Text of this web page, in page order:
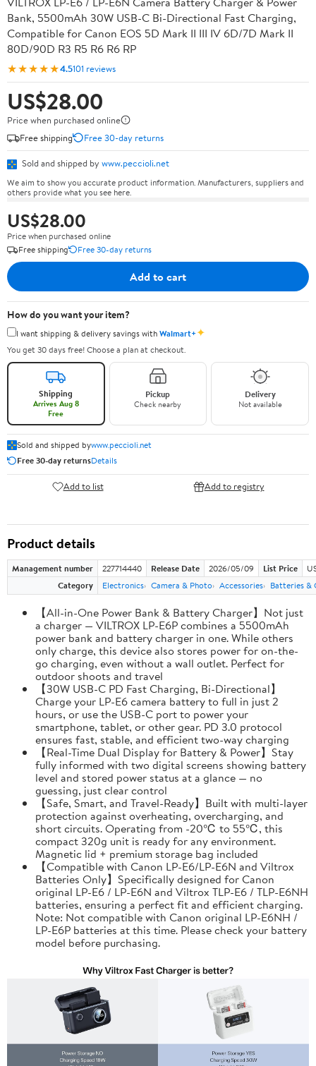
Bank, 5500mAh 30W USB-C Bi-Directional Fast Charging,
Compatible for Canon EOS 5D Mark II III IV 6D/7D Mark II
80D/90D R3 R5 R6 R6 RP
★★★★★4.5101 reviews
US$28.00
Price when purchased online
Free shipping
Free 30-day returns
Sold and shipped by www.peccioli.net
We aim to show you accurate product information. Manufacturers, suppliers and
others provide what you see here.
US$28.00
Price when purchased online
Free shipping
Free 30-day returns
Add to cart
How do you want your item?
I want shipping & delivery savings withWalmart+✦
You get 30 days free! Choose a plan at checkout.
Shipping
Arrives Aug 8
Free
Pickup
Check nearby
Delivery
Not available
Sold and shipped bywww.peccioli.net
Free 30-day returnsDetails
Add to list Add to registry
Product details
Management number 227714440 Release Date 2026/05/09 List Price
Category
Electronics Camera & Photo Accessories Batteries &
【All-in-One Power Bank & Battery Charger】Not just
a charger — VILTROX LP-E6P combines a 5500mAh
power bank and battery charger in one. While others
only charge, this device also stores power for on-the-
go charging, even without a wall outlet. Perfect for
outdoor shoots and travel
【30W USB-C PD Fast Charging, Bi-Directional】
Charge your LP-E6 camera battery to full in just 2
hours, or use the USB-C port to power your
smartphone, tablet, or other gear. PD 3.0 protocol
ensures fast, stable, and efficient two-way charging
【Real-Time Dual Display for Battery & Power】Stay
fully informed with two digital screens showing battery
level and stored power status at a glance — no
guessing, just clear control
【Safe, Smart, and Travel-Ready】Built with multi-layer
protection against overheating, overcharging, and
short circuits. Operating from -20℃ to 55℃, this
compact 320g unit is ready for any environment.
Magnetic lid + premium storage bag included
【Compatible with Canon LP-E6/LP-E6N and Viltrox
Batteries Only】Specifically designed for Canon
original LP-E6 / LP-E6N and Viltrox TLP-E6 / TLP-E6NH
batteries, ensuring a perfect fit and efficient charging.
Note: Not compatible with Canon original LP-E6NH /
LP-E6P batteries at this time. Please check your battery
model before purchasing.